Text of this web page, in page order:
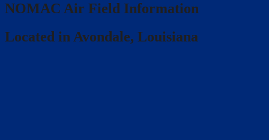
NOMAC Air Field Information
Located in Avondale, Louisiana